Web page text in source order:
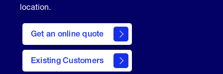
location.
Get an online quote
here
to
Get a
Quote
Existing Customers
welcome